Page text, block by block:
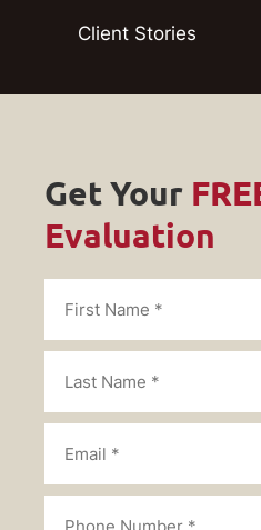
Client Stories
Get Your
Evaluation